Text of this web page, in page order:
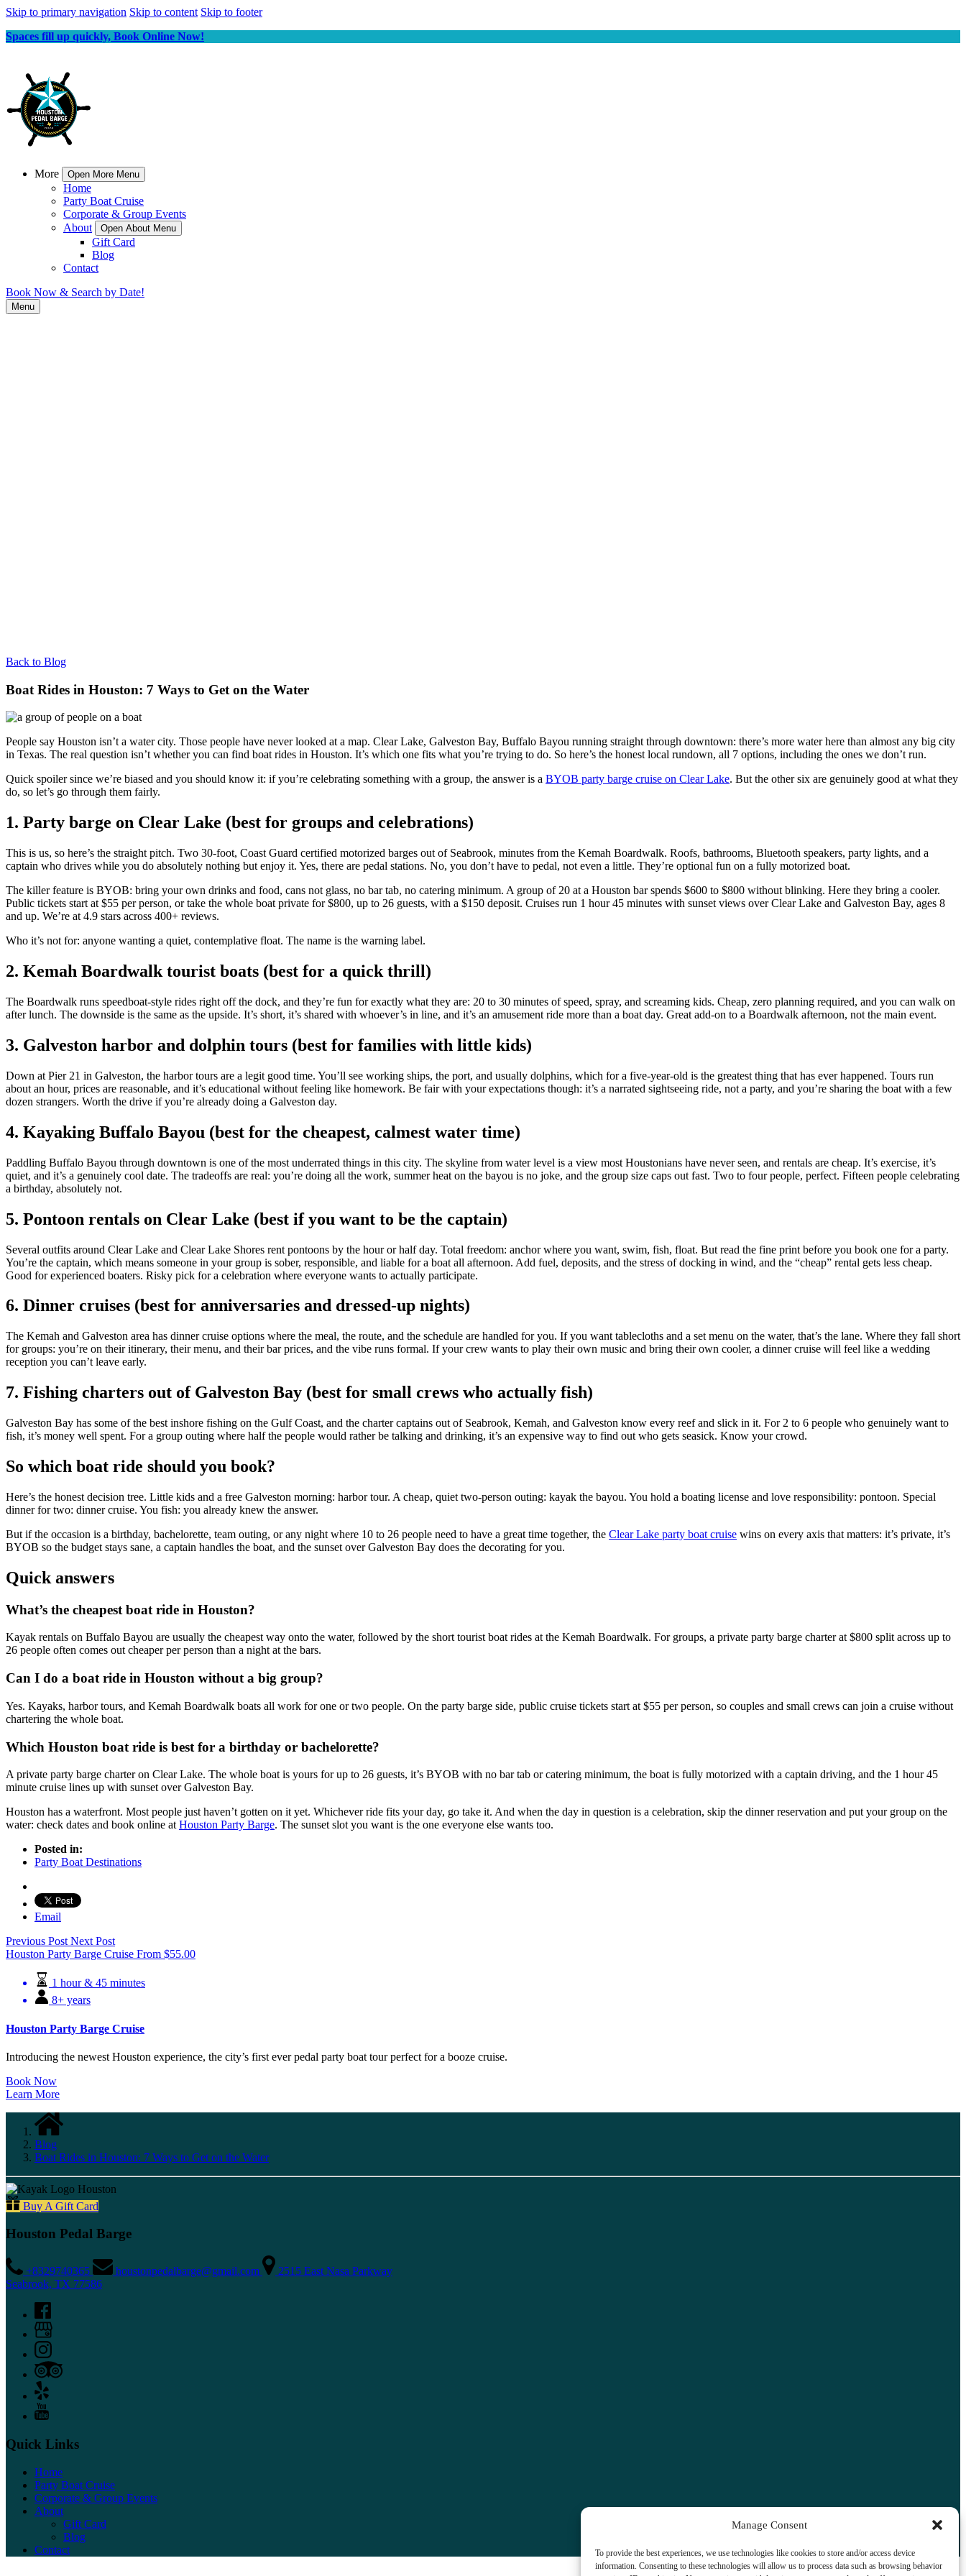
Manage Consent
To provide the best experiences, we use technologies like cookies to store and/or access device
information. Consenting to these technologies will allow us to process data such as browsing behavior
Skip to primary navigation Skip to content Skip to footer
Spaces fill up quickly, Book Online Now!
More Open More Menu
Home
Party Boat Cruise
Corporate & Group Events
About
Open About Menu
Gift Card
Blog
Contact
Book Now & Search by Date!
Menu
Back to Blog
Boat Rides in Houston: 7 Ways to Get on the Water
People say Houston isn’t a water city. Those people have never looked at a map. Clear Lake, Galveston Bay, Buffalo Bayou running straight through downtown: there’s more water here than almost any big city
in Texas. The real question isn’t whether you can find boat rides in Houston. It’s which one fits what you’re trying to do. So here’s the honest local rundown, all 7 options, including the ones we don’t run.
Quick spoiler since we’re biased and you should know it: if you’re celebrating something with a group, the answer is a BYOB party barge cruise on Clear Lake. But the other six are genuinely good at what they
do, so let’s go through them fairly.
1. Party barge on Clear Lake (best for groups and celebrations)
This is us, so here’s the straight pitch. Two 30-foot, Coast Guard certified motorized barges out of Seabrook, minutes from the Kemah Boardwalk. Roofs, bathrooms, Bluetooth speakers, party lights, and a
captain who drives while you do absolutely nothing but enjoy it. Yes, there are pedal stations. No, you don’t have to pedal, not even a little. They’re optional fun on a fully motorized boat.
The killer feature is BYOB: bring your own drinks and food, cans not glass, no bar tab, no catering minimum. A group of 20 at a Houston bar spends $600 to $800 without blinking. Here they bring a cooler.
Public tickets start at $55 per person, or take the whole boat private for $800, up to 26 guests, with a $150 deposit. Cruises run 1 hour 45 minutes with sunset views over Clear Lake and Galveston Bay, ages 8
and up. We’re at 4.9 stars across 400+ reviews.
Who it’s not for: anyone wanting a quiet, contemplative float. The name is the warning label.
2. Kemah Boardwalk tourist boats (best for a quick thrill)
The Boardwalk runs speedboat-style rides right off the dock, and they’re fun for exactly what they are: 20 to 30 minutes of speed, spray, and screaming kids. Cheap, zero planning required, and you can walk on
after lunch. The downside is the same as the upside. It’s short, it’s shared with whoever’s in line, and it’s an amusement ride more than a boat day. Great add-on to a Boardwalk afternoon, not the main event.
3. Galveston harbor and dolphin tours (best for families with little kids)
Down at Pier 21 in Galveston, the harbor tours are a legit good time. You’ll see working ships, the port, and usually dolphins, which for a five-year-old is the greatest thing that has ever happened. Tours run
about an hour, prices are reasonable, and it’s educational without feeling like homework. Be fair with your expectations though: it’s a narrated sightseeing ride, not a party, and you’re sharing the boat with a few
dozen strangers. Worth the drive if you’re already doing a Galveston day.
4. Kayaking Buffalo Bayou (best for the cheapest, calmest water time)
Paddling Buffalo Bayou through downtown is one of the most underrated things in this city. The skyline from water level is a view most Houstonians have never seen, and rentals are cheap. It’s exercise, it’s
quiet, and it’s a genuinely cool date. The tradeoffs are real: you’re doing all the work, summer heat on the bayou is no joke, and the group size caps out fast. Two to four people, perfect. Fifteen people celebrating
a birthday, absolutely not.
5. Pontoon rentals on Clear Lake (best if you want to be the captain)
Several outfits around Clear Lake and Clear Lake Shores rent pontoons by the hour or half day. Total freedom: anchor where you want, swim, fish, float. But read the fine print before you book one for a party.
You’re the captain, which means someone in your group is sober, responsible, and liable for a boat all afternoon. Add fuel, deposits, and the stress of docking in wind, and the “cheap” rental gets less cheap.
Good for experienced boaters. Risky pick for a celebration where everyone wants to actually participate.
6. Dinner cruises (best for anniversaries and dressed-up nights)
The Kemah and Galveston area has dinner cruise options where the meal, the route, and the schedule are handled for you. If you want tablecloths and a set menu on the water, that’s the lane. Where they fall short
for groups: you’re on their itinerary, their menu, and their bar prices, and the vibe runs formal. If your crew wants to play their own music and bring their own cooler, a dinner cruise will feel like a wedding
reception you can’t leave early.
7. Fishing charters out of Galveston Bay (best for small crews who actually fish)
Galveston Bay has some of the best inshore fishing on the Gulf Coast, and the charter captains out of Seabrook, Kemah, and Galveston know every reef and slick in it. For 2 to 6 people who genuinely want to
fish, it’s money well spent. For a group outing where half the people would rather be talking and drinking, it’s an expensive way to find out who gets seasick. Know your crowd.
So which boat ride should you book?
Here’s the honest decision tree. Little kids and a free Galveston morning: harbor tour. A cheap, quiet two-person outing: kayak the bayou. You hold a boating license and love responsibility: pontoon. Special
dinner for two: dinner cruise. You fish: you already knew the answer.
But if the occasion is a birthday, bachelorette, team outing, or any night where 10 to 26 people need to have a great time together, the Clear Lake party boat cruise wins on every axis that matters: it’s private, it’s
BYOB so the budget stays sane, a captain handles the boat, and the sunset over Galveston Bay does the decorating for you.
Quick answers
What’s the cheapest boat ride in Houston?
Kayak rentals on Buffalo Bayou are usually the cheapest way onto the water, followed by the short tourist boat rides at the Kemah Boardwalk. For groups, a private party barge charter at $800 split across up to
26 people often comes out cheaper per person than a night at the bars.
Can I do a boat ride in Houston without a big group?
Yes. Kayaks, harbor tours, and Kemah Boardwalk boats all work for one or two people. On the party barge side, public cruise tickets start at $55 per person, so couples and small crews can join a cruise without
chartering the whole boat.
Which Houston boat ride is best for a birthday or bachelorette?
A private party barge charter on Clear Lake. The whole boat is yours for up to 26 guests, it’s BYOB with no bar tab or catering minimum, the boat is fully motorized with a captain driving, and the 1 hour 45
minute cruise lines up with sunset over Galveston Bay.
Houston has a waterfront. Most people just haven’t gotten on it yet. Whichever ride fits your day, go take it. And when the day in question is a celebration, skip the dinner reservation and put your group on the
water: check dates and book online at Houston Party Barge. The sunset slot you want is the one everyone else wants too.
Posted in:
Party Boat Destinations
Email
Previous Post Next Post
Houston Party Barge Cruise From $55.00
1 hour & 45 minutes
8+ years
Houston Party Barge Cruise
Introducing the newest Houston experience, the city’s first ever pedal party boat tour perfect for a booze cruise.
Book Now
Learn More
Blog
Boat Rides in Houston: 7 Ways to Get on the Water
Buy A Gift Card
Houston Pedal Barge
+8329740365 houstonpedalbarge@gmail.com
2515 East Nasa Parkway
Seabrook, TX 77586
Quick Links
Home
Party Boat Cruise
Corporate & Group Events
About
Gift Card
Blog
Contact